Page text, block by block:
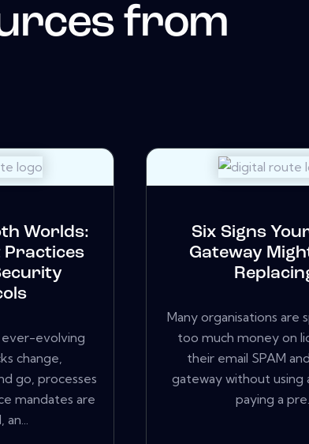
from
Worlds:
Practices
ever-evolving
change,
go, processes
mandates are
an...
Six Signs
Gateway
Many organisations are
too much money on
their email SPAM
gateway without using
paying a